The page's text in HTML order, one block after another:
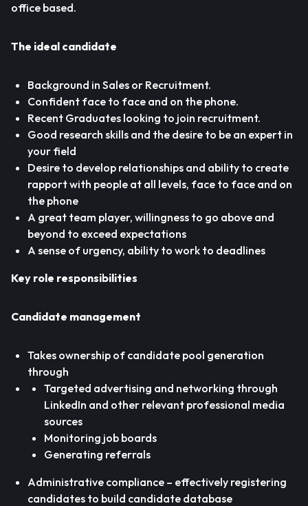
office based.
The ideal candidate
Background in Sales or Recruitment.
Confident face to face and on the phone.
Recent Graduates looking to join recruitment.
Good research skills and the desire to be an expert in
your field
Desire to develop relationships and ability to create
rapport with people at all levels, face to face and on
the phone
A great team player, willingness to go above and
beyond to exceed expectations
A sense of urgency, ability to work to deadlines
Key role responsibilities
Candidate management
Takes ownership of candidate pool generation
through
Targeted advertising and networking through
LinkedIn and other relevant professional media
sources
Monitoring job boards
Generating referrals
Administrative compliance – effectively registering
candidates to build candidate database